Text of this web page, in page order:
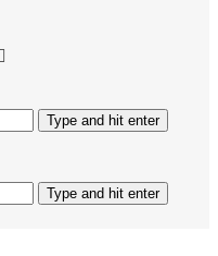
Type and hit enter
Type and hit enter